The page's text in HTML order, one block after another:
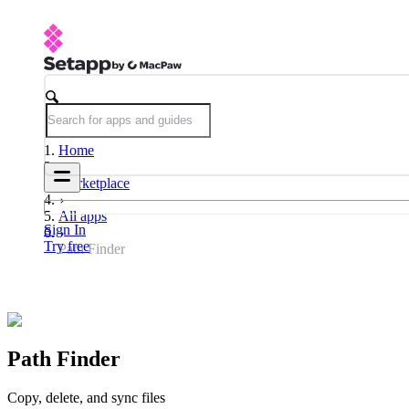
Sign In
Try free
Home
Marketplace
All apps
Path Finder
Path Finder
Copy, delete, and sync files